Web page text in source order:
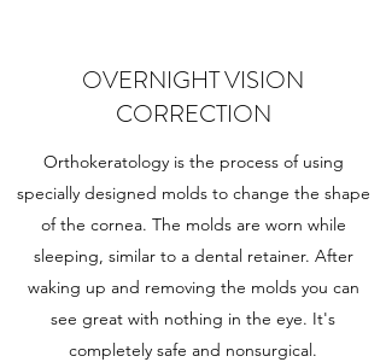
OVERNIGHT VISION
CORRECTION
Orthokeratology is the process of using
specially designed molds to change the shape
of the cornea. The molds are worn while
sleeping, similar to a dental retainer. After
waking up and removing the molds you can
see great with nothing in the eye. It's
completely safe and nonsurgical.